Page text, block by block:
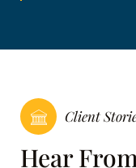
Client
Hear